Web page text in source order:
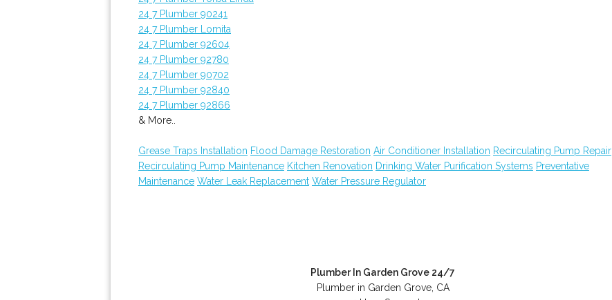
24 7 Plumber 90241
24 7 Plumber Lomita
24 7 Plumber 92604
24 7 Plumber 92780
24 7 Plumber 90702
24 7 Plumber 92840
24 7 Plumber 92866
& More..
Grease Traps Installation Flood Damage Restoration Air Conditioner Installation Recirculating Pump Repair
Recirculating Pump Maintenance Kitchen Renovation Drinking Water Purification Systems Preventative
Maintenance Water Leak Replacement Water Pressure Regulator
Plumber In Garden Grove 24/7
Plumber in Garden Grove, CA